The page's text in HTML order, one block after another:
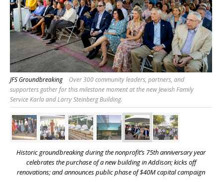
JFS Groundbreaking
Over 300 community leaders, partners, and
supporters gather for this milestone moment at the new Jewish Family
Service Karla and Larry Steinberg Building.
Historic groundbreaking during the nonprofit’s 75thanniversary year
celebrates the purchase of a new building in Addison;kicks off
renovations; and announces public phase of $40M capital campaign